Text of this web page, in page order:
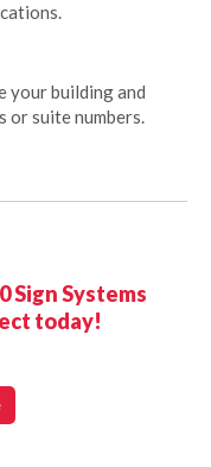
your building and
or suite numbers.
Sign Systems
today!